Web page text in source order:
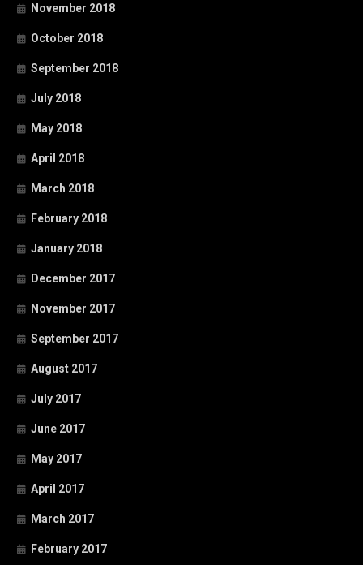
November 2018
October 2018
September 2018
July 2018
May 2018
April 2018
March 2018
February 2018
January 2018
December 2017
November 2017
September 2017
August 2017
July 2017
June 2017
May 2017
April 2017
March 2017
February 2017